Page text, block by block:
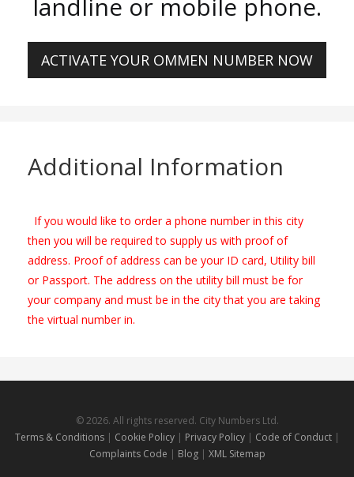
ACTIVATE YOUR OMMEN NUMBER NOW
Additional Information
If you would like to order a phone number in this city
then you will be required to supply us with proof of
address. Proof of address can be your ID card, Utility bill
or Passport. The address on the utility bill must be for
your company and must be in the city that you are taking
the virtual number in.
© 2026. All rights reserved. City Numbers Ltd.
Terms & Conditions| Cookie Policy| Privacy Policy| Code of Conduct |
Complaints Code | Blog | XML Sitemap